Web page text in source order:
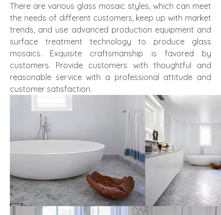
There are various glass mosaic styles, which can meet
the needs of different customers, keep up with market
trends, and use advanced production equipment and
surface treatment technology to produce glass
mosaics. Exquisite craftsmanship is favored by
customers. Provide customers with thoughtful and
reasonable service with a professional attitude and
customer satisfaction.